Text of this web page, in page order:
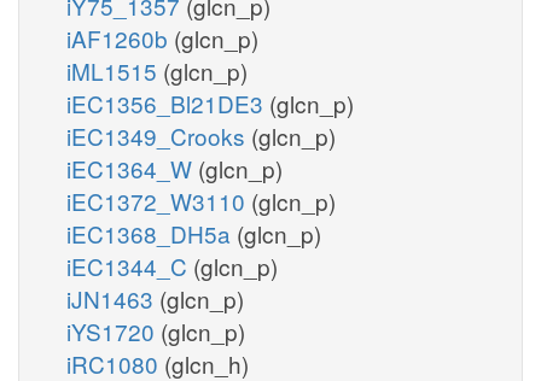
iAF1260b (glcn_p)
iML1515 (glcn_p)
iEC1356_Bl21DE3 (glcn_p)
iEC1349_Crooks (glcn_p)
iEC1364_W (glcn_p)
iEC1372_W3110 (glcn_p)
iEC1368_DH5a (glcn_p)
iEC1344_C (glcn_p)
iJN1463 (glcn_p)
iYS1720 (glcn_p)
iRC1080 (glcn_h)